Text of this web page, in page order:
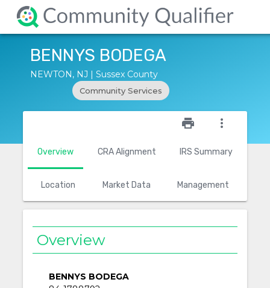
BENNYS BODEGA
NEWTON, NJ | Sussex County
Community Services
Overview CRA Alignment IRS Summary
Location Market Data Management
print more_vert
Overview
BENNYS BODEGA